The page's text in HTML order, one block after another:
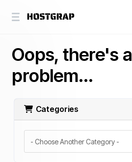
Oops, there's a
problem...
Categories